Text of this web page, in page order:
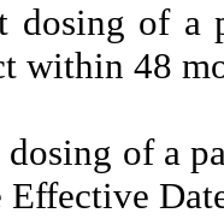
dosing of
within 48
dosing of a
Effective